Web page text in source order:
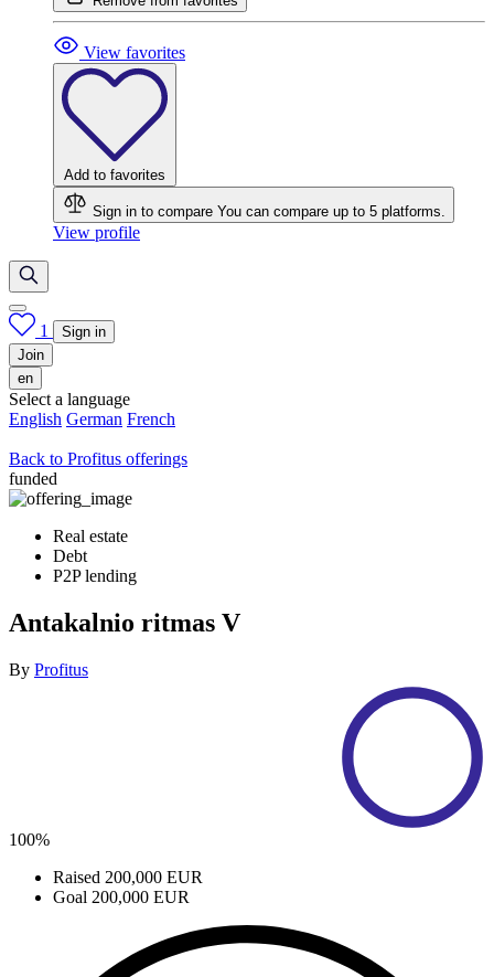
View favorites
Add to favorites
Sign in to compare You can compare up to 5 platforms.
View profile
1
Sign in
Join
en
Select a language
English German French
Back to Profitus offerings
funded
Real estate
Debt
P2P lending
Antakalnio ritmas V
By Profitus
100%
Raised 200,000 EUR
Goal 200,000 EUR